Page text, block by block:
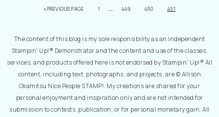
« PREVIOUS PAGE 1 449 450 451
The content of this blog is my sole responsibility as an Independent
Stampin' Up!® Demonstrator and the content and use of the classes,
services, and products offered here is not endorsed by Stampin' Up!® All
content, including text, photographs, and projects, are © Allison
Okamitsu Nice People STAMP!. My creations are shared for your
personal enjoyment and inspiration only and are not intended for
submission to contests, publication, or for personal monetary gain. All